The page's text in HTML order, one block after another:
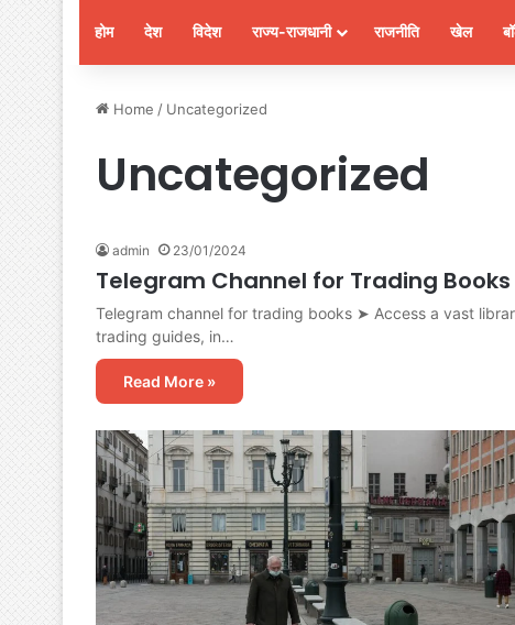
होम देश विदेश राज्य-राजधानी राजनीति खेल
Home / Uncategorized
Uncategorized
admin 23/01/2024
Telegram Channel for Trading Books
Telegram channel for trading books ➤ Access a vast
trading guides, in…
Read More »